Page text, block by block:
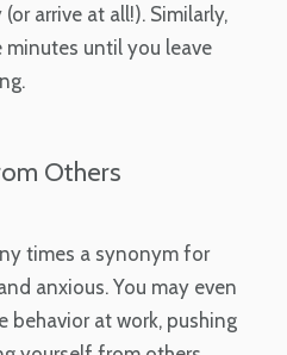
arrive at all!). Similarly,
until you leave
Others
times a synonym for
anxious. You may even
behavior at work, pushing